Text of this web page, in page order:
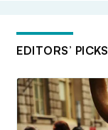
EDITORS’ PICKS